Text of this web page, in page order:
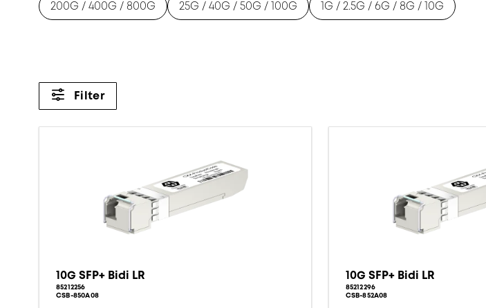
200G / 400G / 800G 25G / 40G / 50G / 100G 1G / 2.5G / 6G / 8G / 10G
Filter
10G SFP+ Bidi LR
85212256
CSB-850A08
10G SFP+ Bidi LR
85212296
CSB-852A08